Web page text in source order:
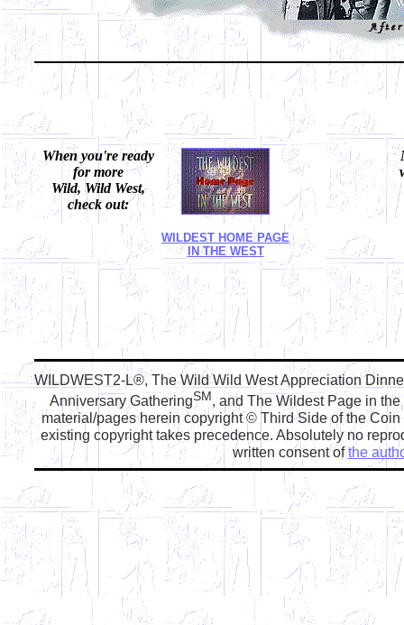
When you're ready
for more
Wild, Wild West,
check out:
WILDEST HOME PAGE
IN THE WEST
WILDWEST2-L®, The Wild Wild West Appreciation
Anniversary GatheringSM, and The Wildest Page in
material/pages herein copyright © Third Side of the
existing copyright takes precedence. Absolutely no
written consent ofthe